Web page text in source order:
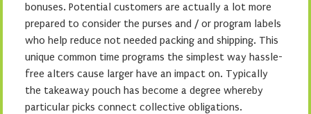
bonuses. Potential customers are actually a lot more
prepared to consider the purses and / or program labels
who help reduce not needed packing and shipping. This
unique common time programs the simplest way hassle-
free alters cause larger have an impact on. Typically
the takeaway pouch has become a degree whereby
particular picks connect collective obligations.